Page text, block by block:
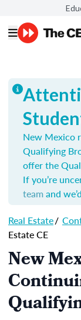
New Mexico
Qualifying
offer the
If you’re
teamand
Real Estate/
Estate CE
New